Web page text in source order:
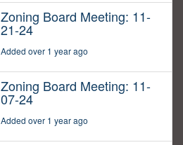
Zoning Board Meeting: 11-
21-24
Added over 1 year ago
Zoning Board Meeting: 11-
07-24
Added over 1 year ago